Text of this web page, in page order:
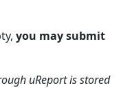
you may submit
uReport is stored